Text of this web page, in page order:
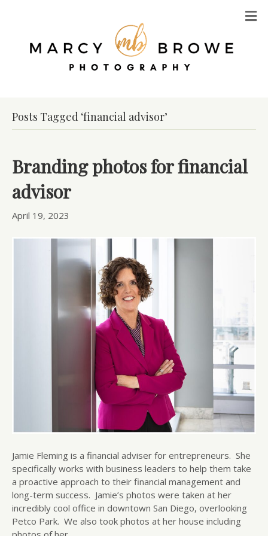
Posts Tagged ‘financial advisor’
Branding photos for financial
advisor
April 19, 2023
Jamie Fleming is a financial adviser for entrepreneurs. She
specifically works with business leaders to help them take
a proactive approach to their financial management and
long-term success. Jamie’s photos were taken at her
incredibly cool office in downtown San Diego, overlooking
Petco Park. We also took photos at her house including